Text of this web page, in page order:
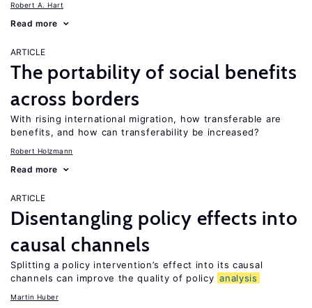
Robert A. Hart
Read more
ARTICLE
The portability of social benefits
across borders
With rising international migration, how transferable are
benefits, and how can transferability be increased?
Robert Holzmann
Read more
ARTICLE
Disentangling policy effects into
causal channels
Splitting a policy intervention’s effect into its causal
channels can improve the quality of policy analysis
Martin Huber